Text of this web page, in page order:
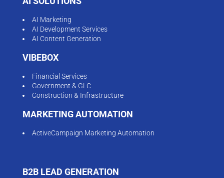
AI Marketing
AI Development Services
AI Content Generation
VIBEBOX
Financial Services
Government & GLC
Construction & Infrastructure
MARKETING AUTOMATION
ActiveCampaign Marketing Automation
B2B LEAD GENERATION